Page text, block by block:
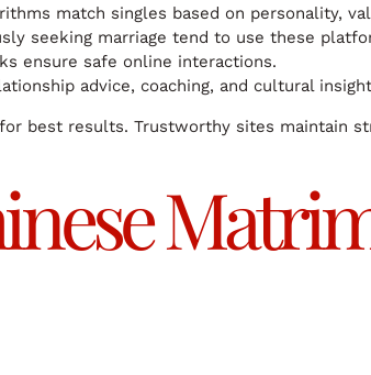
match singles based on personality,
seeking marriage tend to use these
ensure safe online interactions.
advice, coaching, and cultural
best results. Trustworthy sites maintain